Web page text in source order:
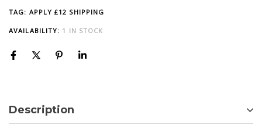
TAG: APPLY £12 SHIPPING
AVAILABILITY: 1 IN STOCK
Description